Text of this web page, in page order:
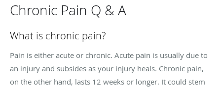
Chronic Pain Q & A
What is chronic pain?
Pain is either acute or chronic. Acute pain is usually due to
an injury and subsides as your injury heals. Chronic pain,
on the other hand, lasts 12 weeks or longer. It could stem